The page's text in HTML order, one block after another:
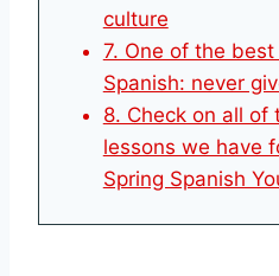
culture
7. One of the
Spanish: never
8. Check on all of
lessons we have
Spring Spanish